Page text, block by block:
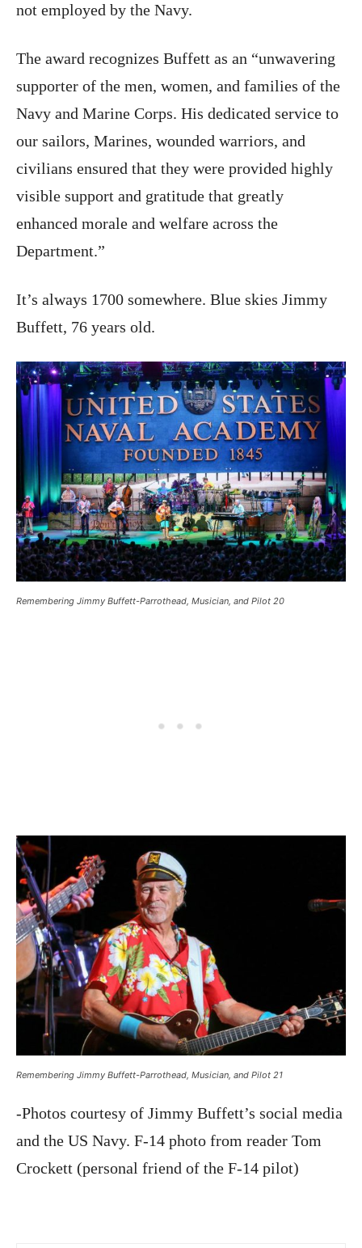
not employed by the Navy.
The award recognizes Buffett as an “unwavering
supporter of the men, women, and families of the
Navy and Marine Corps. His dedicated service to
our sailors, Marines, wounded warriors, and
civilians ensured that they were provided highly
visible support and gratitude that greatly
enhanced morale and welfare across the
Department.”
It’s always 1700 somewhere. Blue skies Jimmy
Buffett, 76 years old.
Remembering Jimmy Buffett-Parrothead, Musician, and Pilot 20
Remembering Jimmy Buffett-Parrothead, Musician, and Pilot 21
-Photos courtesy of Jimmy Buffett’s social media
and the US Navy. F-14 photo from reader Tom
Crockett (personal friend of the F-14 pilot)